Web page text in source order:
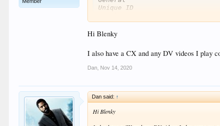
Unique ID                                :
Format
Format version
File size
Overall bit rate mode
Movie name
Writing application
Writing library
Video
ID
Hi Blenky
I also have a CX and any DV videos I play
Dan Nov 14, 2020
Dan said: ↑
Hi Blenky